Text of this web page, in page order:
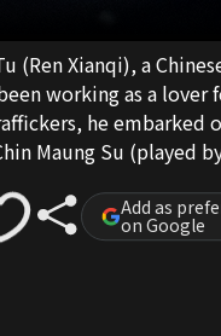
(Ren Xianqi), a
working as a lover
he embarked
Maung Su (played
of people who are
life goals amidst
Atu, uproot the
Add as
on Google